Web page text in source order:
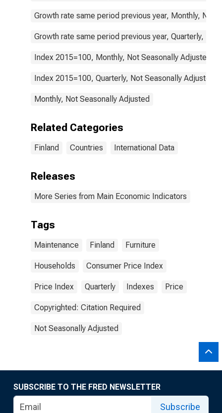
Growth rate same period previous year, Monthly, Not
Growth rate same period previous year, Quarterly, Not
Index 2015=100, Monthly, Not Seasonally Adjusted
Index 2015=100, Quarterly, Not Seasonally Adjusted
Monthly, Not Seasonally Adjusted
Related Categories
Finland Countries International Data
Releases
More Series from Main Economic Indicators
Tags
Maintenance Finland Furniture
Households Consumer Price Index
Price Index Quarterly Indexes Price
Copyrighted: Citation Required
Not Seasonally Adjusted
SUBSCRIBE TO THE FRED NEWSLETTER
Subscribe